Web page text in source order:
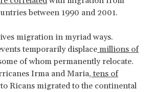
between 1990 and 2001.
migration in myriad ways.
temporarily displace millions of
of whom permanently relocate.
Irma and Maria, tens of
Ricans migrated to the continental